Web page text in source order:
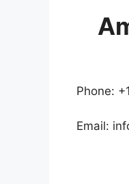
Phone:
Email: